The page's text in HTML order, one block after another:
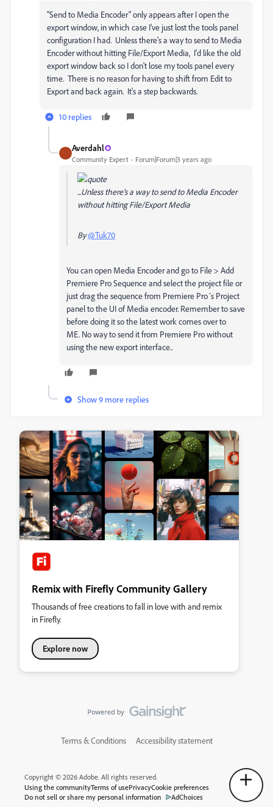
"Send to Media Encoder" only appears after I open the
export window, in which case I've just lost the tools panel
configuration I had. Unless there's a way to send to Media
Encoder without hitting File/Export Media, I'd like the old
export window back so I don't lose my tools panel every
time. There is no reason for having to shift from Edit to
Export and back again. It's a step backwards.
10 replies
Averdahl
Community Expert Forum|Forum|3 years ago
...Unless there's a way to send to Media Encoder
without hitting File/Export Media
By@Tuk70
You can open Media Encoder and go to File > Add
Premiere Pro Sequence and select the project file or
just drag the sequence from Premiere Pro´s Project
panel to the UI of Media encoder. Remember to save
before doing it so the latest work comes over to
ME. No way to send it from Premiere Pro without
using the new export interface..
Show 9 more replies
Remix with Firefly Community Gallery
Thousands of free creations to fall in love with and remix
in Firefly.
Explore now
Terms & Conditions Accessibility statement
Copyright © 2026 Adobe. All rights reserved.
Using the communityTerms of usePrivacyCookie preferences
Do not sell or share my personal information
AdChoices